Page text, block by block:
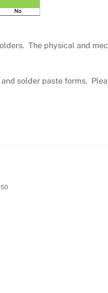
The physical and
solder paste forms.